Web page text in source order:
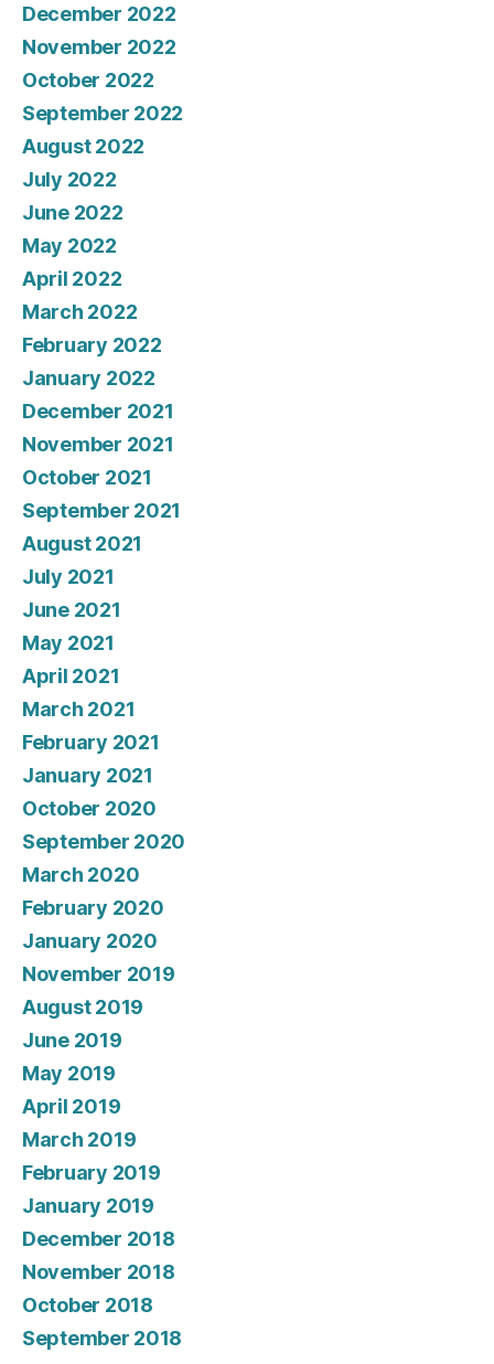
December 2022
November 2022
October 2022
September 2022
August 2022
July 2022
June 2022
May 2022
April 2022
March 2022
February 2022
January 2022
December 2021
November 2021
October 2021
September 2021
August 2021
July 2021
June 2021
May 2021
April 2021
March 2021
February 2021
January 2021
October 2020
September 2020
March 2020
February 2020
January 2020
November 2019
August 2019
June 2019
May 2019
April 2019
March 2019
February 2019
January 2019
December 2018
November 2018
October 2018
September 2018